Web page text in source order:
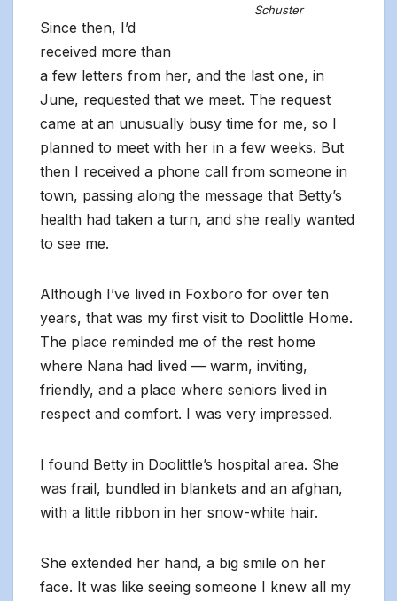
Schuster
Since then, I’d
received more than
a few letters from her, and the last one, in
June, requested that we meet. The request
came at an unusually busy time for me, so I
planned to meet with her in a few weeks. But
then I received a phone call from someone in
town, passing along the message that Betty’s
health had taken a turn, and she really wanted
to see me.
Although I’ve lived in Foxboro for over ten
years, that was my first visit to Doolittle Home.
The place reminded me of the rest home
where Nana had lived — warm, inviting,
friendly, and a place where seniors lived in
respect and comfort. I was very impressed.
I found Betty in Doolittle’s hospital area. She
was frail, bundled in blankets and an afghan,
with a little ribbon in her snow-white hair.
She extended her hand, a big smile on her
face. It was like seeing someone I knew all my